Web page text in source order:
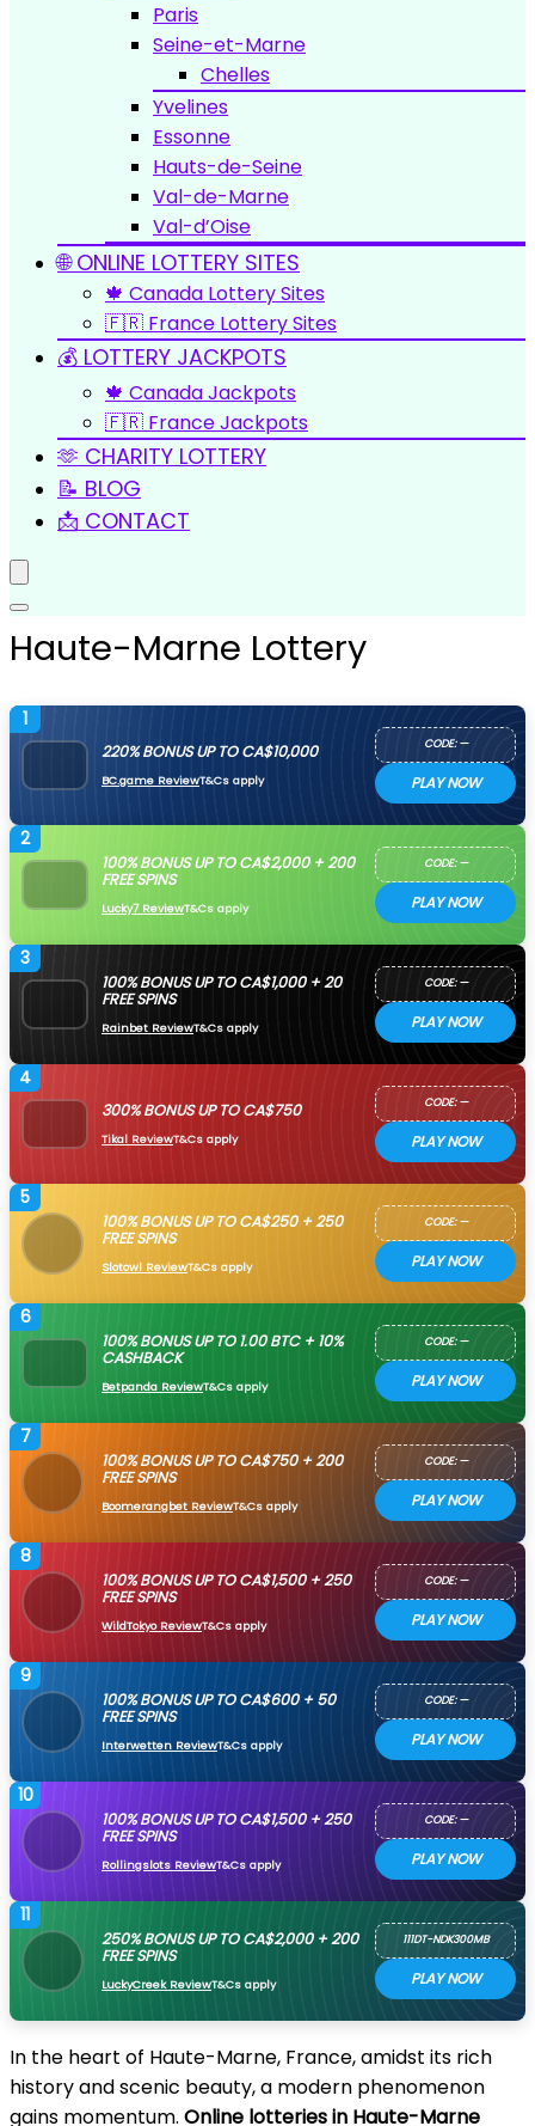
Paris
Seine-et-Marne
Chelles
Yvelines
Essonne
Hauts-de-Seine
Val-de-Marne
Val-d’Oise
🌐 ONLINE LOTTERY SITES
🍁 Canada Lottery Sites
🇫🇷 France Lottery Sites
💰 LOTTERY JACKPOTS
🍁 Canada Jackpots
🇫🇷 France Jackpots
🫶 CHARITY LOTTERY
📝 BLOG
📩 CONTACT
Haute-Marne Lottery
1
220% BONUS UP TO CA$10,000
BC.game ReviewT&Cs apply
CODE: —
PLAY NOW
2
100% BONUS UP TO CA$2,000 + 200
FREE SPINS
Lucky7 ReviewT&Cs apply
CODE: —
PLAY NOW
3
100% BONUS UP TO CA$1,000 + 20
FREE SPINS
Rainbet ReviewT&Cs apply
CODE: —
PLAY NOW
4
300% BONUS UP TO CA$750
Tikal ReviewT&Cs apply
CODE: —
PLAY NOW
5
100% BONUS UP TO CA$250 + 250
FREE SPINS
Slotowl ReviewT&Cs apply
CODE: —
PLAY NOW
6
100% BONUS UP TO 1.00 BTC + 10%
CASHBACK
Betpanda ReviewT&Cs apply
CODE: —
PLAY NOW
7
100% BONUS UP TO CA$750 + 200
FREE SPINS
Boomerangbet ReviewT&Cs apply
CODE: —
PLAY NOW
8
100% BONUS UP TO CA$1,500 + 250
FREE SPINS
WildTokyo ReviewT&Cs apply
CODE: —
PLAY NOW
9
100% BONUS UP TO CA$600 + 50
FREE SPINS
Interwetten ReviewT&Cs apply
CODE: —
PLAY NOW
10
100% BONUS UP TO CA$1,500 + 250
FREE SPINS
Rollingslots ReviewT&Cs apply
CODE: —
PLAY NOW
11
250% BONUS UP TO CA$2,000 + 200
FREE SPINS
LuckyCreek ReviewT&Cs apply
111DT-NDK300MB
PLAY NOW
In the heart of Haute-Marne, France, amidst its rich
history and scenic beauty, a modern phenomenon
gains momentum. Online lotteries in Haute-Marne